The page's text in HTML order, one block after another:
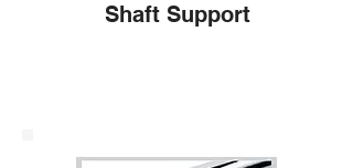
Shaft Support